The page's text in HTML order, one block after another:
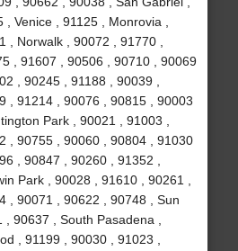
Venice , 91125 , Monrovia ,
, Norwalk , 90072 , 91770 ,
, 91607 , 90506 , 90710 , 90069
, 90245 , 91188 , 90039 ,
, 91214 , 90076 , 90815 , 90003
Park , 90021 , 91003 ,
, 90755 , 90060 , 90804 , 91030
, 90847 , 90260 , 91352 ,
Park , 90028 , 91610 , 90261 ,
, 90071 , 90622 , 90748 , Sun
90637 , South Pasadena ,
, 91199 , 90030 , 91023 ,